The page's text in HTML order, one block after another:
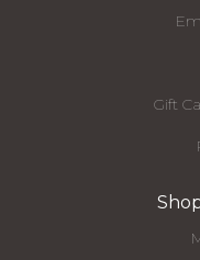
Gift